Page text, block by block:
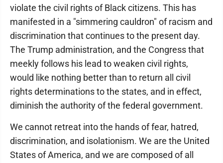
violate the civil rights of Black citizens. This has
manifested in a "simmering cauldron" of racism and
discrimination that continues to the present day.
The Trump administration, and the Congress that
meekly follows his lead to weaken civil rights,
would like nothing better than to return all civil
rights determinations to the states, and in effect,
diminish the authority of the federal government.
We cannot retreat into the hands of fear, hatred,
discrimination, and isolationism. We are the United
States of America, and we are composed of all